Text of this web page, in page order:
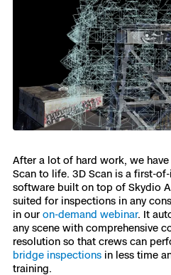
National Security
Industries
Products
Resources
DFR Command
Indoor DFR
Campus DFR
Fire Service DFR
Axon
FAQs
Customers
Base Security
Resources
Bridge
Oil & Gas
Resources
3D Scan
Resources
Asset Inspection
Border Security
Advisory
Resources
Security
Construction
Engineering
Transportation
Oil & Gas
Education
Skydio X10D
Attachments
Skydio Dock
Skydio R10
Skydio F10
Overview
Developer Tools
Blog
Reliability
Skydio Academy
Resellers
After a lot of hard work, we
Scan to life. 3D Scan is a first-
software built on top of Skydio
suited for inspections in any
in our on-demand webinar. It
any scene with comprehensive
resolution so that crews can
bridge inspections in less time
training.